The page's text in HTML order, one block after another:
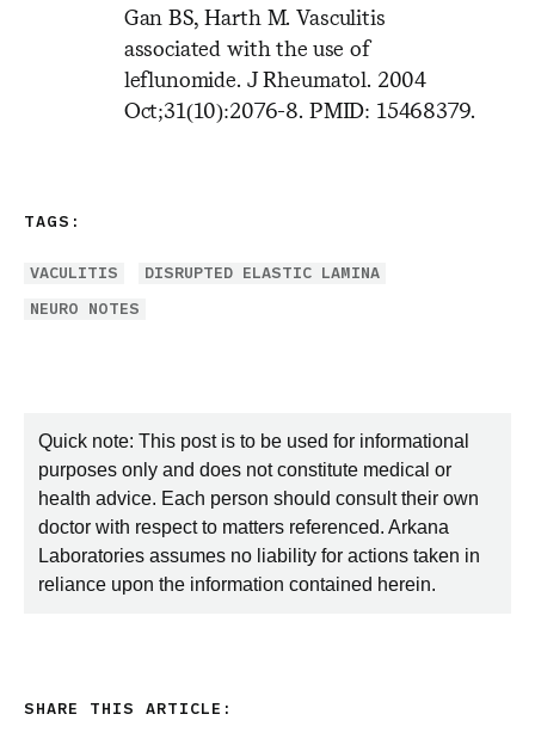
Gan BS, Harth M. Vasculitis
associated with the use of
leflunomide. J Rheumatol. 2004
Oct;31(10):2076-8. PMID: 15468379.
TAGS:
VACULITIS
DISRUPTED ELASTIC LAMINA
NEURO NOTES
Quick note: This post is to be used for informational
purposes only and does not constitute medical or
health advice. Each person should consult their own
doctor with respect to matters referenced. Arkana
Laboratories assumes no liability for actions taken in
reliance upon the information contained herein.
SHARE THIS ARTICLE: